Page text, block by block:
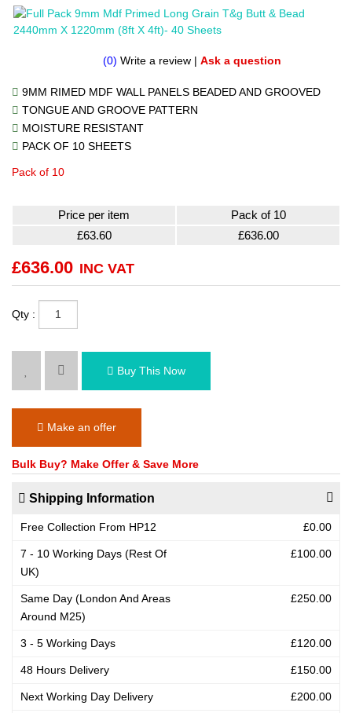
(0) Write a review | Ask a question
9MM RIMED MDF WALL PANELS BEADED AND GROOVED
TONGUE AND GROOVE PATTERN
MOISTURE RESISTANT
PACK OF 10 SHEETS
Pack of 10
Price per item
Pack of 10
£63.60
£636.00
£636.00 INC VAT
Qty :
Buy This Now
Make an offer
Bulk Buy? Make Offer & Save More
Shipping Information
Free Collection From HP12 £0.00
7 - 10 Working Days (Rest Of
UK)
£100.00
Same Day (London And Areas
Around M25)
£250.00
3 - 5 Working Days £120.00
48 Hours Delivery £150.00
Next Working Day Delivery £200.00